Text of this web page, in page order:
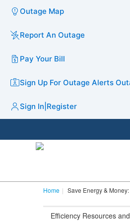
Outage Map
Report An Outage
Pay Your Bill
Sign Up For Outage Alerts
Sign In Register
Home Save Energy &
Efficiency Resources